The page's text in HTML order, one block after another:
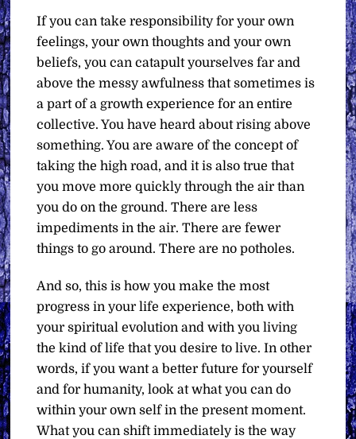
If you can take responsibility for your own
feelings, your own thoughts and your own
beliefs, you can catapult yourselves far and
above the messy awfulness that sometimes is
a part of a growth experience for an entire
collective. You have heard about rising above
something. You are aware of the concept of
taking the high road, and it is also true that
you move more quickly through the air than
you do on the ground. There are less
impediments in the air. There are fewer
things to go around. There are no potholes.
And so, this is how you make the most
progress in your life experience, both with
your spiritual evolution and with you living
the kind of life that you desire to live. In other
words, if you want a better future for yourself
and for humanity, look at what you can do
within your own self in the present moment.
What you can shift immediately is the way